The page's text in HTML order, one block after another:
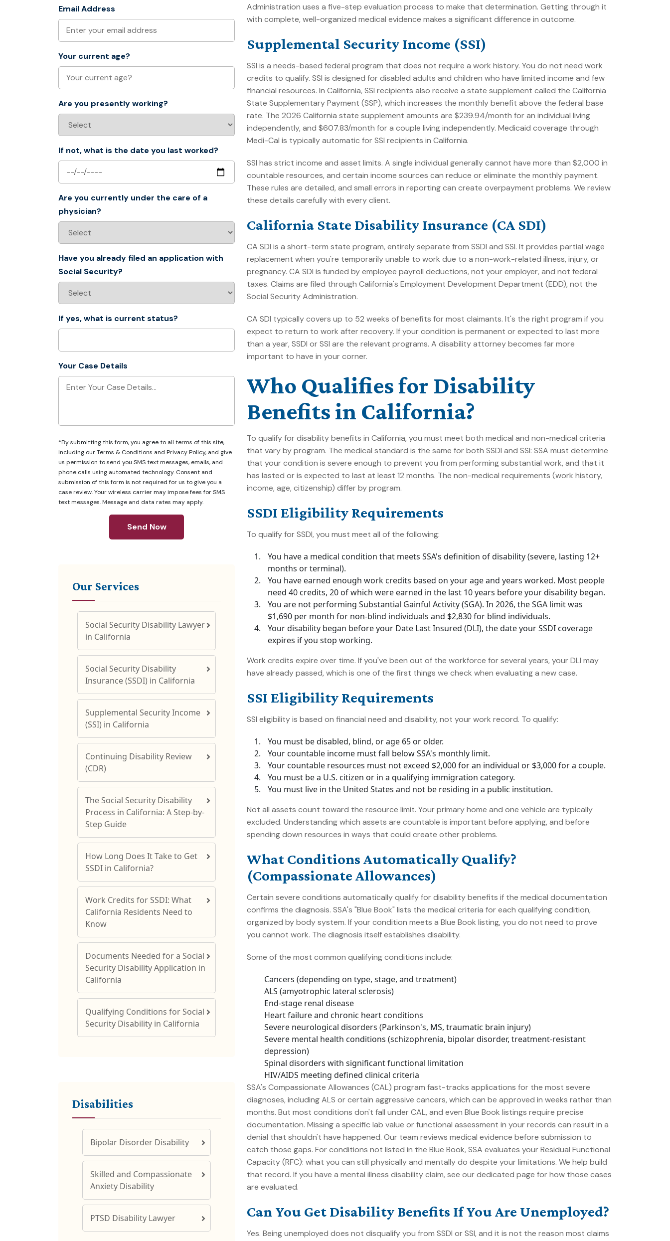
Email Address
Your current age?
Are you presently working?
If not, what is the date you last worked?
Are you currently under the care of a
physician?
Have you already filed an application with
Social Security?
If yes, what is current status?
Your Case Details
*By submitting this form, you agree to all terms of this site,
including ourTerms & Conditions and Privacy Policy, and give
us permission to send you SMS text messages, emails, and
phone calls using automated technology. Consent and
submission of this form is not required for us to give you a
case review. Your wireless carrier may impose fees for SMS
text messages. Message and data rates may apply.
Send Now
Our Services
Social Security Disability Lawyer
in California
Social Security Disability
Insurance (SSDI) in California
Supplemental Security Income
(SSI) in California
Continuing Disability Review
(CDR)
The Social Security Disability
Process in California: A Step-by-
Step Guide
How Long Does It Take to Get
SSDI in California?
Work Credits for SSDI: What
California Residents Need to
Know
Documents Needed for a Social
Security Disability Application in
California
Qualifying Conditions for Social
Security Disability in California
Disabilities
Bipolar Disorder Disability
Skilled and Compassionate
Anxiety Disability
PTSD Disability Lawyer
Administration uses a five-step evaluation process to make that determination. Getting through it
with complete, well-organized medical evidence makes a significant difference in outcome.
Supplemental Security Income (SSI)
SSI is a needs-based federal program that does not require a work history. You do not need work
credits to qualify. SSI is designed for disabled adults and children who have limited income and few
financial resources. In California, SSI recipients also receive a state supplement called the California
State Supplementary Payment (SSP), which increases the monthly benefit above the federal base
rate. The 2026 California state supplement amounts are $239.94/month for an individual living
independently, and $607.83/month for a couple living independently. Medicaid coverage through
Medi-Cal is typically automatic for SSI recipients in California.
SSI has strict income and asset limits. A single individual generally cannot have more than $2,000 in
countable resources, and certain income sources can reduce or eliminate the monthly payment.
These rules are detailed, and small errors in reporting can create overpayment problems. We review
these details carefully with every client.
California State Disability Insurance (CA SDI)
CA SDI is a short-term state program, entirely separate from SSDI and SSI. It provides partial wage
replacement when you're temporarily unable to work due to a non-work-related illness, injury, or
pregnancy. CA SDI is funded by employee payroll deductions, not your employer, and not federal
taxes. Claims are filed through California's Employment Development Department (EDD), not the
Social Security Administration.
CA SDI typically covers up to 52 weeks of benefits for most claimants. It's the right program if you
expect to return to work after recovery. If your condition is permanent or expected to last more
than a year, SSDI or SSI are the relevant programs. A disability attorney becomes far more
important to have in your corner.
Who Qualifies for Disability
Benefits in California?
To qualify for disability benefits in California, you must meet both medical and non-medical criteria
that vary by program. The medical standard is the same for both SSDI and SSI: SSA must determine
that your condition is severe enough to prevent you from performing substantial work, and that it
has lasted or is expected to last at least 12 months. The non-medical requirements (work history,
income, age, citizenship) differ by program.
SSDI Eligibility Requirements
To qualify for SSDI, you must meet all of the following:
You have a medical condition that meets SSA's definition of disability (severe, lasting 12+
months or terminal).
You have earned enough work credits based on your age and years worked. Most people
need 40 credits, 20 of which were earned in the last 10 years before your disability began.
You are not performing Substantial Gainful Activity (SGA). In 2026, the SGA limit was
$1,690 per month for non-blind individuals and $2,830 for blind individuals.
Your disability began before your Date Last Insured (DLI), the date your SSDI coverage
expires if you stop working.
Work credits expire over time. If you've been out of the workforce for several years, your DLI may
have already passed, which is one of the first things we check when evaluating a new case.
SSI Eligibility Requirements
SSI eligibility is based on financial need and disability, not your work record. To qualify:
You must be disabled, blind, or age 65 or older.
Your countable income must fall below SSA's monthly limit.
Your countable resources must not exceed $2,000 for an individual or $3,000 for a couple.
You must be a U.S. citizen or in a qualifying immigration category.
You must live in the United States and not be residing in a public institution.
Not all assets count toward the resource limit. Your primary home and one vehicle are typically
excluded. Understanding which assets are countable is important before applying, and before
spending down resources in ways that could create other problems.
What Conditions Automatically Qualify?
(Compassionate Allowances)
Certain severe conditions automatically qualify for disability benefits if the medical documentation
confirms the diagnosis. SSA's "Blue Book" lists the medical criteria for each qualifying condition,
organized by body system. If your condition meets a Blue Book listing, you do not need to prove
you cannot work. The diagnosis itself establishes disability.
Some of the most common qualifying conditions include:
Cancers (depending on type, stage, and treatment)
ALS (amyotrophic lateral sclerosis)
End-stage renal disease
Heart failure and chronic heart conditions
Severe neurological disorders (Parkinson's, MS, traumatic brain injury)
Severe mental health conditions (schizophrenia, bipolar disorder, treatment-resistant
depression)
Spinal disorders with significant functional limitation
HIV/AIDS meeting defined clinical criteria
SSA's Compassionate Allowances (CAL) program fast-tracks applications for the most severe
diagnoses, including ALS or certain aggressive cancers, which can be approved in weeks rather than
months. But most conditions don't fall under CAL, and even Blue Book listings require precise
documentation. Missing a specific lab value or functional assessment in your records can result in a
denial that shouldn't have happened. Our team reviews medical evidence before submission to
catch those gaps. For conditions not listed in the Blue Book, SSA evaluates yourResidual Functional
Capacity (RFC): what you can still physically and mentally do despite your limitations. We help build
that record. If you have a mental illness disabilityclaim, see our dedicated page for how those cases
are evaluated.
Can You Get Disability Benefits If You Are Unemployed?
Yes. Being unemployed does not disqualify you from SSDI or SSI, and it is not the reason most claims